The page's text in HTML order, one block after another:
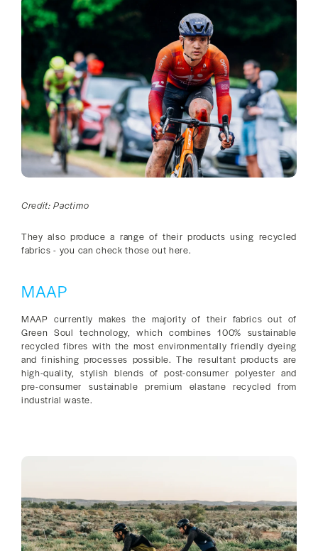
Credit: Pactimo
They also produce a range of their products using recycled
fabrics - you can check those out here.
MAAP
MAAP currently makes the majority of their fabrics out of
Green Soul technology, which combines 100% sustainable
recycled fibres with the most environmentally friendly dyeing
and finishing processes possible. The resultant products are
high-quality, stylish blends of post-consumer polyester and
pre-consumer sustainable premium elastane recycled from
industrial waste.